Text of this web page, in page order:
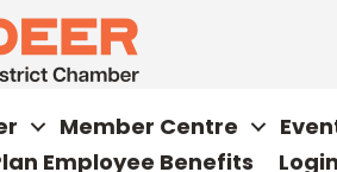
Member Centre
Employee Benefits
Login